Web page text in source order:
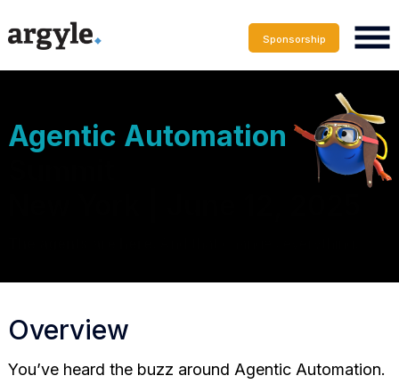
Sponsorship
Agentic Automation
Overview
You’ve heard the buzz around Agentic Automation.